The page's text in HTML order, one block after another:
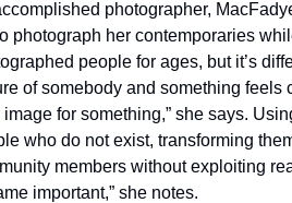
photographer,
photograph her contemporaries
people for ages, but it’s
of somebody and something feels
image for something,” she says.
who do not exist, transforming
members without exploiting
important,” she notes.